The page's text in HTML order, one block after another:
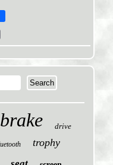
brake
drive
trophy